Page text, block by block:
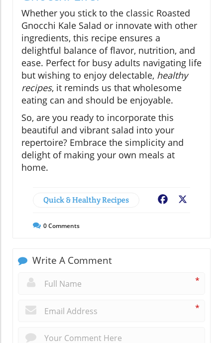
Whether you stick to the classic Roasted
Gnocchi Kale Salad or innovate with other
ingredients, this recipe ensures a
delightful balance of flavor, nutrition, and
ease. Perfect for busy adults navigating life
but wishing to enjoy delectable, healthy
recipes, it reminds us that wholesome
eating can and should be enjoyable.
So, are you ready to incorporate this
beautiful and vibrant salad into your
repertoire? Embrace the simplicity and
delight of making your own meals at
home.
Quick & Healthy Recipes Facebook
0Comments
Write A Comment
*
*